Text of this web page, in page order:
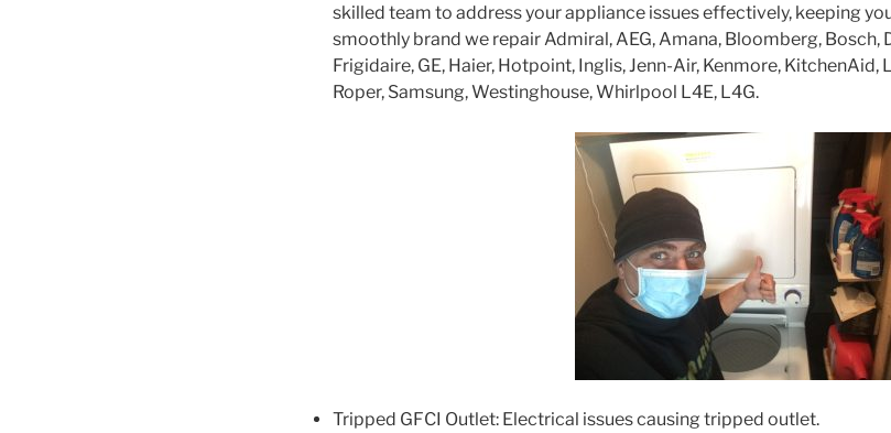
skilled team to address your appliance issues effectively, keeping
smoothly brand we repair Admiral, AEG, Amana, Bloomberg, Bosch,
Frigidaire, GE, Haier, Hotpoint, Inglis, Jenn-Air, Kenmore, KitchenAid,
Roper, Samsung, Westinghouse, Whirlpool L4E, L4G.
Tripped GFCI Outlet: Electrical issues causing tripped outlet.